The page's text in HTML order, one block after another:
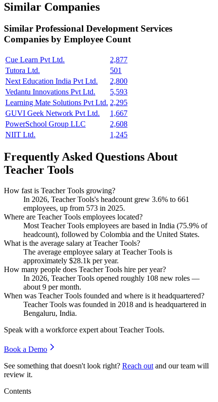
Similar Companies
Similar Professional Development Services
Companies by Employee Count
Cue Learn Pvt Ltd.
2,877
Tutora Ltd.
501
Next Education India Pvt Ltd.
2,800
Vedantu Innovations Pvt Ltd.
5,593
Learning Mate Solutions Pvt Ltd. 2,295
GUVI Geek Network Pvt Ltd.
1,667
PowerSchool Group LLC
2,608
NIIT Ltd.
1,245
Frequently Asked Questions About
Teacher Tools
How fast is Teacher Tools growing?
In 2026, Teacher Tools's headcount grew 3.6% to 661
employees, up from 573 in 2025.
Where are Teacher Tools employees located?
Most Teacher Tools employees are based in India (75.9% of
headcount), followed by Colombia and the United States.
What is the average salary at Teacher Tools?
The average employee salary at Teacher Tools is
approximately $28.1k per year.
How many people does Teacher Tools hire per year?
In 2026, Teacher Tools opened roughly 108 new roles —
about 9 per month.
When was Teacher Tools founded and where is it headquartered?
Teacher Tools was founded in 2018 and is headquartered in
Bengaluru, India.
Speak with a workforce expert about Teacher Tools.
Book a Demo
See something that doesn't look right? Reach out and our team will
review it.
Contents